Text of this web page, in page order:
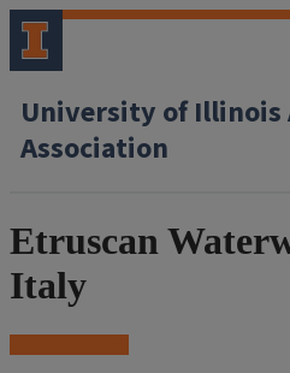
University of Illinois
Association
Etruscan
Italy